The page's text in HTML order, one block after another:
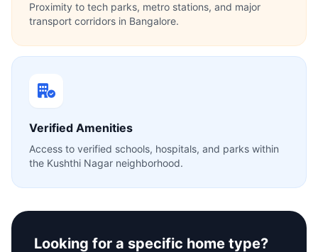
Proximity to tech parks, metro stations, and major
transport corridors in Bangalore.
Verified Amenities
Access to verified schools, hospitals, and parks within
the Kushthi Nagar neighborhood.
Looking for a specific home type?